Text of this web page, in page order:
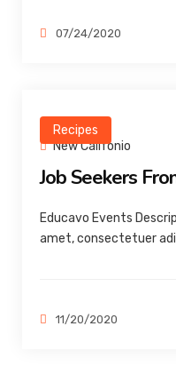
07/24/2020
Recipes
New Califonio
Job Seekers
Educavo Events
amet, consectetuer
11/20/2020